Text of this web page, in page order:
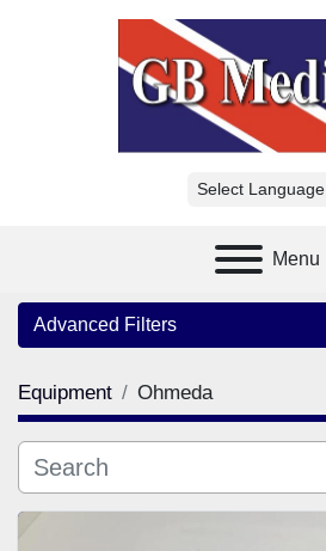
Select Language
Menu
Advanced Filters
Category
Manufacturer
Equipment Ohmeda
Sort by